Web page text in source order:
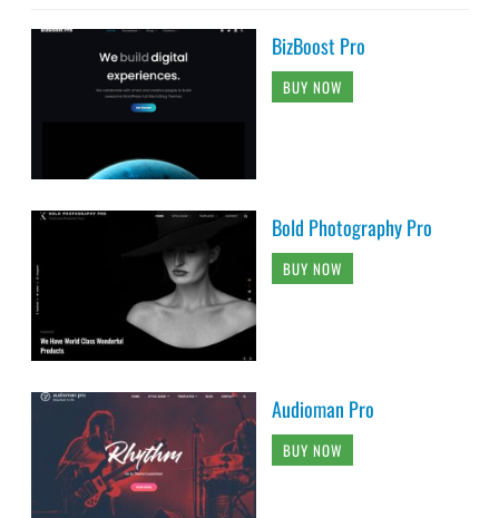
BizBoost Pro
BUY NOW
Bold Photography Pro
BUY NOW
Audioman Pro
BUY NOW